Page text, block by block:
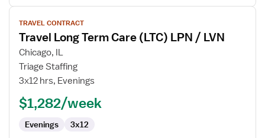
View
job
details
for
Travel
Long
Care
LPN
TRAVEL CONTRACT
Travel Long Term Care (LTC) LPN / LVN
Chicago, IL
Triage Staffing
3x12 hrs, Evenings
$1,282/week
Evenings 3x12